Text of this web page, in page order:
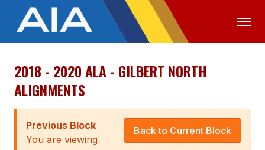
OFFICIALS MEDIA LOGIN
ABOUT
STAFF
2018 - 2020 ALA - GILBERT NORTH
ALIGNMENTS
Back to Current Block
Previous Block
You are viewing